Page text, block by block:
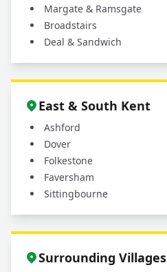
Margate & Ramsgate
Broadstairs
Deal & Sandwich
East & South Kent
Ashford
Dover
Folkestone
Faversham
Sittingbourne
Surrounding Villages